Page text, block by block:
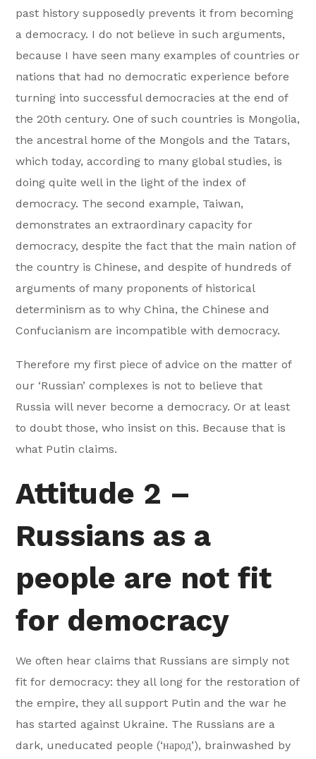
past history supposedly prevents it from becoming
a democracy. I do not believe in such arguments,
because I have seen many examples of countries or
nations that had no democratic experience before
turning into successful democracies at the end of
the 20th century. One of such countries is Mongolia,
the ancestral home of the Mongols and the Tatars,
which today, according to many global studies, is
doing quite well in the light of the index of
democracy. The second example, Taiwan,
demonstrates an extraordinary capacity for
democracy, despite the fact that the main nation of
the country is Chinese, and despite of hundreds of
arguments of many proponents of historical
determinism as to why China, the Chinese and
Confucianism are incompatible with democracy.
Therefore my first piece of advice on the matter of
our ‘Russian’ complexes is not to believe that
Russia will never become a democracy. Or at least
to doubt those, who insist on this. Because that is
what Putin claims.
Attitude 2 –
Russians as a
people are not fit
for democracy
We often hear claims that Russians are simply not
fit for democracy: they all long for the restoration of
the empire, they all support Putin and the war he
has started against Ukraine. The Russians are a
dark, uneducated people (‘народ’), brainwashed by